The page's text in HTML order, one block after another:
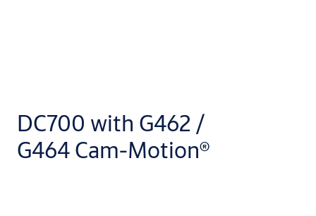
DC700 with G462 /
G464 Cam-Motion®